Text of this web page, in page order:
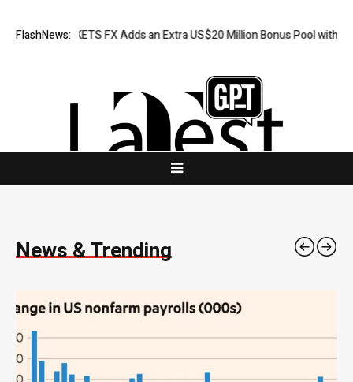
FlashNews:
FX Adds an Extra US$20 Million Bonus Pool with a 200% Deposit
News & Trending